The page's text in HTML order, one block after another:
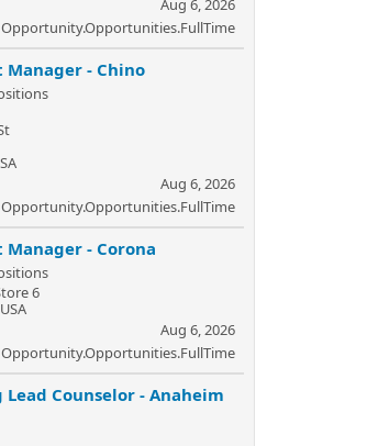
Opportunity.Opportunities.FullTime
Manager - Chino
Aug 6, 2026
Opportunity.Opportunities.FullTime
Manager - Corona
6
Aug 6, 2026
Opportunity.Opportunities.FullTime
Counselor - Anaheim